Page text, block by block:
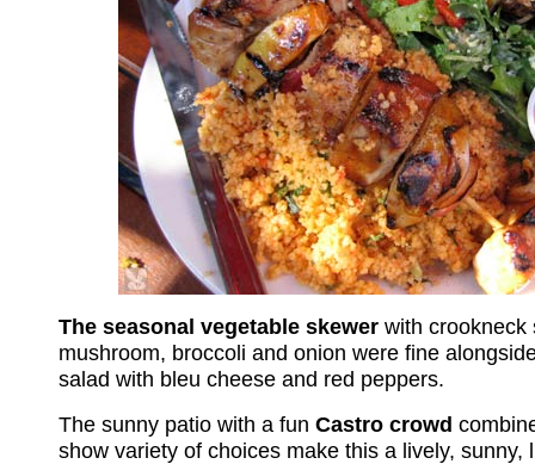
The seasonal vegetable skewer with crookneck
mushroom, broccoli and onion were fine
salad with bleu cheese and red peppers.
The sunny patio with a fun Castro crowd
show variety of choices make this a lively, sunny,